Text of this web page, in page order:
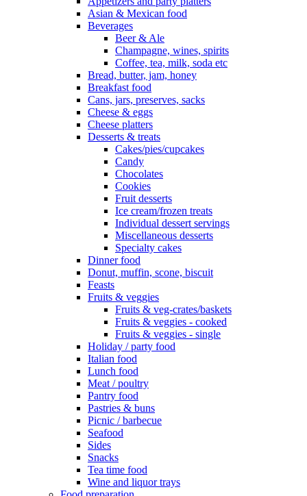
Asian & Mexican food
Beverages
Beer & Ale
Champagne, wines, spirits
Coffee, tea, milk, soda etc
Bread, butter, jam, honey
Breakfast food
Cans, jars, preserves, sacks
Cheese & eggs
Cheese platters
Desserts & treats
Cakes/pies/cupcakes
Candy
Chocolates
Cookies
Fruit desserts
Ice cream/frozen treats
Individual dessert servings
Miscellaneous desserts
Specialty cakes
Dinner food
Donut, muffin, scone, biscuit
Feasts
Fruits & veggies
Fruits & veg-crates/baskets
Fruits & veggies - cooked
Fruits & veggies - single
Holiday / party food
Italian food
Lunch food
Meat / poultry
Pantry food
Pastries & buns
Picnic / barbecue
Seafood
Sides
Snacks
Tea time food
Wine and liquor trays